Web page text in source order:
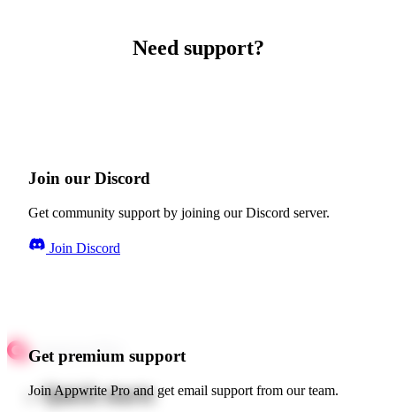
Need support?
Join our Discord
Get community support by joining our Discord server.
Join Discord
Get premium support
Join Appwrite Pro and get email support from our team.
Quick starts